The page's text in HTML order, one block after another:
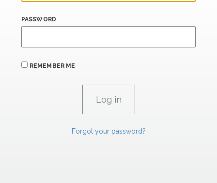
PASSWORD
REMEMBER ME
Forgot your password?